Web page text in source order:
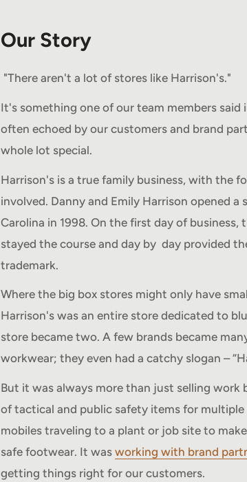
Our Story
"There aren't a lot of stores like Harrison's."
It's something one of our team members
often echoed by our customers and brand
whole lot special.
Harrison's is a true family business, with the
involved. Danny and Emily Harrison opened
Carolina in 1998. On the first day of
stayed the course and day by day provided
trademark.
Where the big box stores might only have
Harrison's was an entire store dedicated to
store became two. A few brands became
workwear; they even had a catchy slogan –
But it was always more than just selling work
of tactical and public safety items for
mobiles traveling to a plant or job site to
safe footwear. It was working with brand
getting things right for our customers.